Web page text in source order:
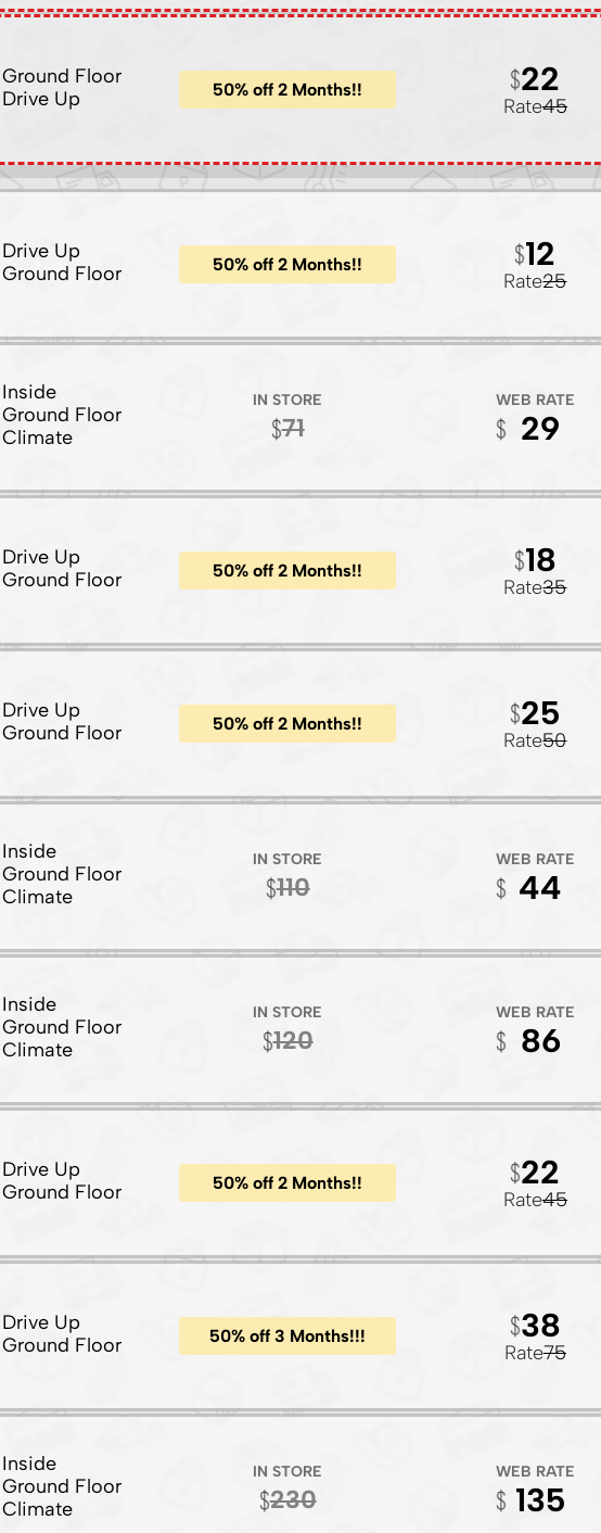
Ground Floor
Drive Up
50% off 2 Months!!
Rate45
22
Drive Up
Ground Floor
50% off 2 Months!!
Rate25
12
Inside
Ground Floor
Climate
IN STORE
71
WEB RATE
29
Drive Up
Ground Floor
50% off 2 Months!!
Rate35
18
Drive Up
Ground Floor
50% off 2 Months!!
Rate50
25
Inside
Ground Floor
Climate
IN STORE
110
WEB RATE
44
Inside
Ground Floor
Climate
IN STORE
120
WEB RATE
86
Drive Up
Ground Floor
50% off 2 Months!!
Rate45
22
Drive Up
Ground Floor
50% off 3 Months!!!
Rate75
38
Inside
Ground Floor
Climate
IN STORE
230
WEB RATE
135